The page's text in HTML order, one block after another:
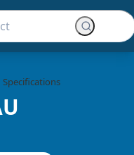
Specifications